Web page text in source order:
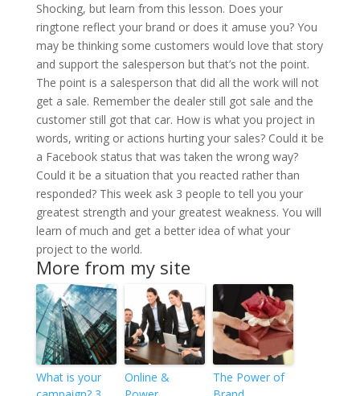
Shocking, but learn from this lesson. Does your
ringtone reflect your brand or does it amuse you? You
may be thinking some customers would love that story
and support the salesperson but that’s not the point.
The point is a salesperson that did all the work will not
get a sale. Remember the dealer still got sale and the
customer still got that car. How is what you project in
words, writing or actions hurting your sales? Could it be
a Facebook status that was taken the wrong way?
Could it be a situation that you reacted rather than
responded? This week ask 3 people to tell you your
greatest strength and your greatest weakness. You will
learn of much and get a better idea of what your
project to the world.
More from my site
What is your
Online &
The Power of